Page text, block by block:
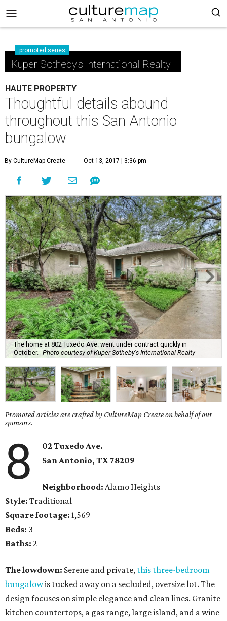
promoted series
Kuper Sotheby's International Realty
HAUTE PROPERTY
Thoughtful details abound
throughout this San Antonio
bungalow
By CultureMap Create Oct 13, 2017 | 3:36 pm
The home at 802 Tuxedo Ave. went under contract quickly in
October. Photo courtesy of Kuper Sotheby's International Realty
Promoted articles are crafted by CultureMap Create on behalf of our
sponsors.
8
02 Tuxedo Ave.
San Antonio, TX78209
Neighborhood: Alamo Heights
Style: Traditional
Square footage: 1,569
Beds: 3
Baths: 2
The lowdown: Serene and private, this three-bedroom
bungalowis tucked away on a secluded, oversize lot. The
design focuses on simple elegance and clean lines. Granite
kitchen countertops, a gas range, large island, and a wine